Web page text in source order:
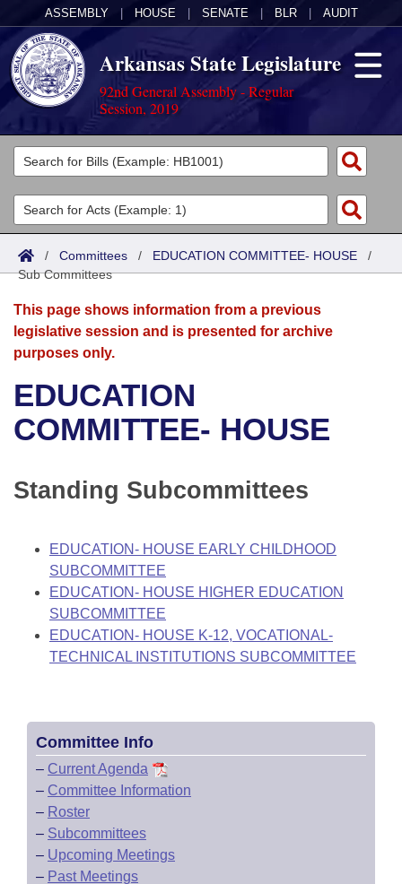
ASSEMBLY HOUSE SENATE BLR AUDIT
Arkansas State Legislature
92nd General Assembly - Regular
Session, 2019
Legislators
List All
Search
Committees
Joint
Senate
House
Bills in House Committees
Bills in Joint Committees
Meetings Of The Whole/Business Meetings
Acts
Search by Range
Advanced Search
Bills
Search by Range
Advanced Search
Recent Activities
Personalized Bill Tracking
Bills Returned from Committee
Bill Conflicts Report
Calendars
Meetings and Events
Bills on Committee Agendas
Senate
House Budget
Senate Budget
House Roll Call
Arkansas Law
Arkansas Code and Constitution of 1874
Uncodified Historic Legislation
Governor's Veto List
Budget
Search Center
/ Committees / EDUCATION COMMITTEE- HOUSE /
Sub Committees
This page shows information from a previous
legislative session and is presented for archive
purposes only.
EDUCATION
COMMITTEE- HOUSE
Standing Subcommittees
EDUCATION- HOUSE EARLY CHILDHOOD
SUBCOMMITTEE
EDUCATION- HOUSE HIGHER EDUCATION
SUBCOMMITTEE
EDUCATION- HOUSE K-12, VOCATIONAL-
TECHNICAL INSTITUTIONS SUBCOMMITTEE
Committee Info
– Current Agenda
– Committee Information
– Roster
– Subcommittees
– Upcoming Meetings
– Past Meetings